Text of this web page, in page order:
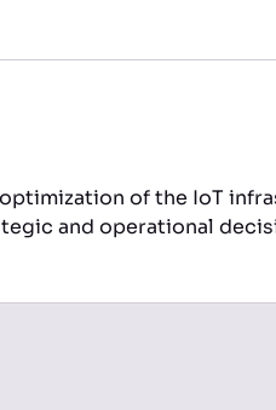
of the IoT
and operational